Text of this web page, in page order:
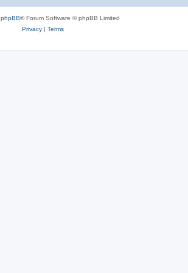
phpBB® Forum Software © phpBB Limited
Privacy| Terms